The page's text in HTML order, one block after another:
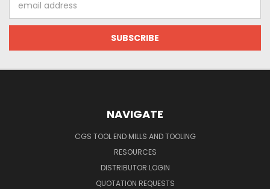
Address
NAVIGATE
CGS TOOL END MILLS AND TOOLING
RESOURCES
DISTRIBUTOR LOGIN
QUOTATION REQUESTS